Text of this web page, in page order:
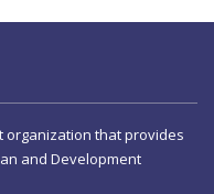
organization that provides
and Development